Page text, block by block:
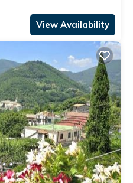
View Availability